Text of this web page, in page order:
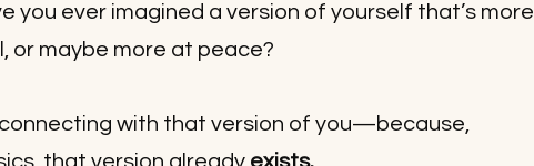
you ever imagined a version of yourself that’s more
or maybe more at peace?
with that version of you—because,
that version already exists.